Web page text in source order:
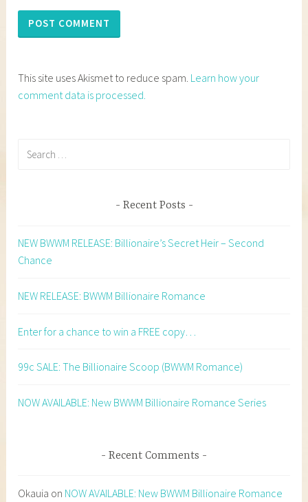
This site uses Akismet to reduce spam. Learn how your
comment data is processed.
Recent Posts
NEW BWWM RELEASE: Billionaire’s Secret Heir – Second
Chance
NEW RELEASE: BWWM Billionaire Romance
Enter for a chance to win a FREE copy…
99c SALE: The Billionaire Scoop (BWWM Romance)
NOW AVAILABLE: New BWWM Billionaire Romance Series
Recent Comments
Okauia on NOW AVAILABLE: New BWWM Billionaire Romance